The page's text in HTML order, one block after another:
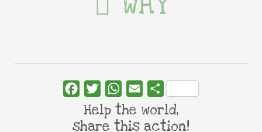
FacebookTwitterWhatsApp
Email Share
Help the world,
share this action!